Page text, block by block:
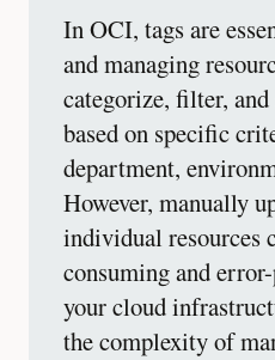
In OCI, tags are
and managing
categorize, filter,
based on specific
department,
However, manually
individual resources
consuming and
your cloud
the complexity of